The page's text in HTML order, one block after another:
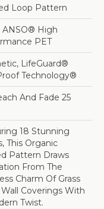
Loop Pattern
ANSO® High
PET
LifeGuard®
Technology®
And Fade 25
18 Stunning
This Organic
Pattern Draws
From The
Charm Of Grass
Coverings With
Twist.